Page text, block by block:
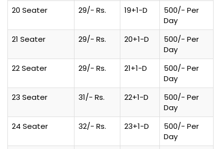
20 Seater
29/- Rs. 19+1-D
500/- Per
Day
21 Seater
29/- Rs. 20+1-D
500/- Per
Day
22 Seater
29/- Rs. 21+1-D
500/- Per
Day
23 Seater
31/- Rs. 22+1-D
500/- Per
Day
24 Seater
32/- Rs. 23+1-D
500/- Per
Day